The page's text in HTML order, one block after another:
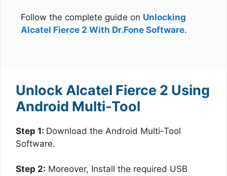
Follow the complete guide on Unlocking
Alcatel Fierce 2 With Dr.Fone Software.
Unlock Alcatel Fierce 2 Using
Android Multi-Tool
Step 1: Download the Android Multi-Tool
Software.
Step 2: Moreover, Install the required USB